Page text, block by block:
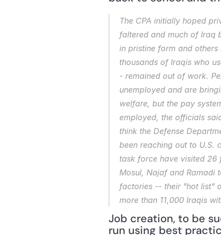
The CPA initially hoped
faltered and much of Iraq
in pristine form and
thousands of Iraqis who
- remained out of work.
unemployed and are
welfare, but the pay
employed, the officials
think the Defense
been reaching out to U.S.
task force have visited 26
Mosul, Najaf and Ramadi
factories -- their "hot list"
more than 11,000 Iraqis
Job creation, to be